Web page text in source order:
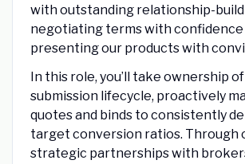
with outstanding relationship-
negotiating terms with confidence
presenting our products with
In this role, you’ll take ownership
submission lifecycle, proactively
quotes and binds to consistently
target conversion ratios. Through
strategic partnerships with